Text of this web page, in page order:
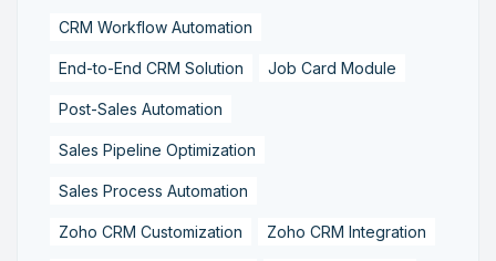
CRM Workflow Automation
End-to-End CRM Solution Job Card Module
Post-Sales Automation
Sales Pipeline Optimization
Sales Process Automation
Zoho CRM Customization Zoho CRM Integration